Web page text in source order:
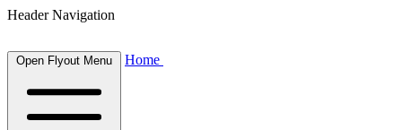
Header Navigation
Open Flyout Menu Home